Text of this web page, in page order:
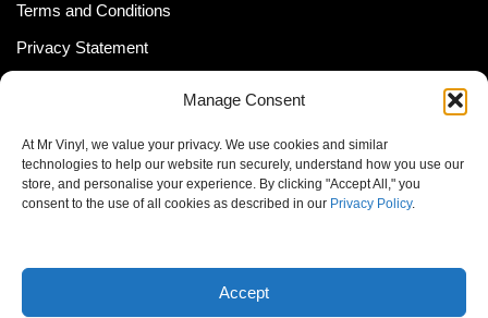
Manage Consent
At Mr Vinyl, we value your privacy. We use cookies and similar
technologies to help our website run securely, understand how you use our
store, and personalise your experience. By clicking "Accept All," you
consent to the use of all cookies as described in our Privacy Policy.
Accept
Terms and Conditions
Privacy Statement
Cookie Policy
Newsletter